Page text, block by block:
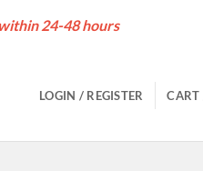
24-48 hours
LOGIN / REGISTER